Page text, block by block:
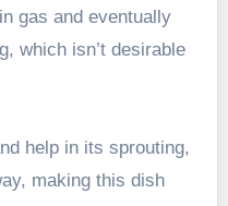
gas and eventually
which isn’t desirable
help in its sprouting,
making this dish